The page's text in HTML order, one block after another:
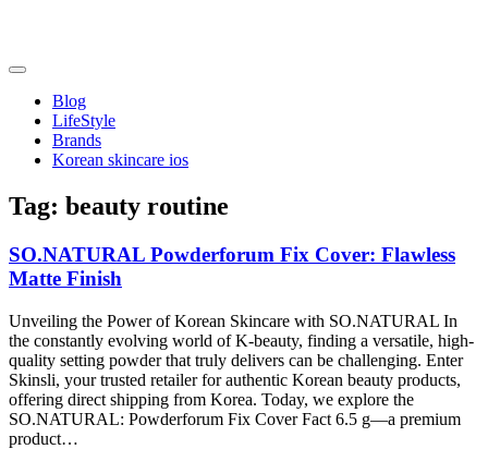
content
friendsofncbddd
Blog
LifeStyle
Brands
Korean skincare ios
Tag: beauty routine
SO.NATURAL Powderforum Fix Cover: Flawless
Matte Finish
Unveiling the Power of Korean Skincare with SO.NATURAL In
the constantly evolving world of K-beauty, finding a versatile, high-
quality setting powder that truly delivers can be challenging. Enter
Skinsli, your trusted retailer for authentic Korean beauty products,
offering direct shipping from Korea. Today, we explore the
SO.NATURAL: Powderforum Fix Cover Fact 6.5 g—a premium
product…